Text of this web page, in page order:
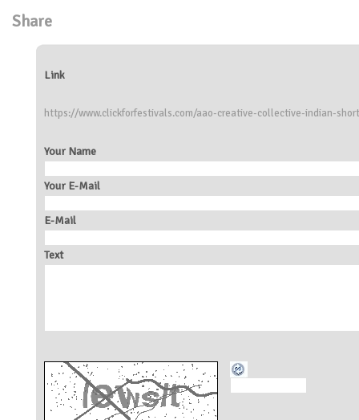
Share
Link
https://www.clickforfestivals.com/aao-creative-collective-indian-
Your Name
Your E-Mail
E-Mail
Text